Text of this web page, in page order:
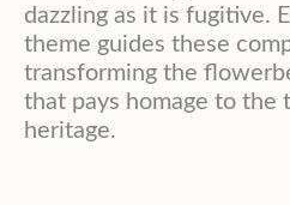
dazzling as it is fugitive.
theme guides these
transforming the
that pays homage to the
heritage.